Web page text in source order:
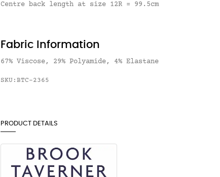
Centre back length at size 12R = 99.5cm
Fabric Information
67% Viscose, 29% Polyamide, 4% Elastane
SKU:BTC-2365
PRODUCT DETAILS